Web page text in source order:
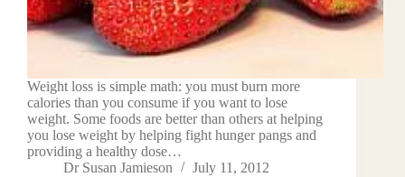
Weight loss is simple math: you must burn more
calories than you consume if you want to lose
weight. Some foods are better than others at helping
you lose weight by helping fight hunger pangs and
providing a healthy dose…
Dr Susan Jamieson
July 11, 2012